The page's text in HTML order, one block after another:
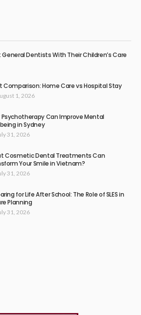
Dentists With Their Children’s Care
Comparison: Home Care vs Hospital Stay
1, 2026
Psychotherapy Can Improve Mental
in Sydney
31, 2026
Cosmetic Dental Treatments Can
Your Smile in Vietnam?
31, 2026
for Life After School: The Role of SLES in
Planning
31, 2026